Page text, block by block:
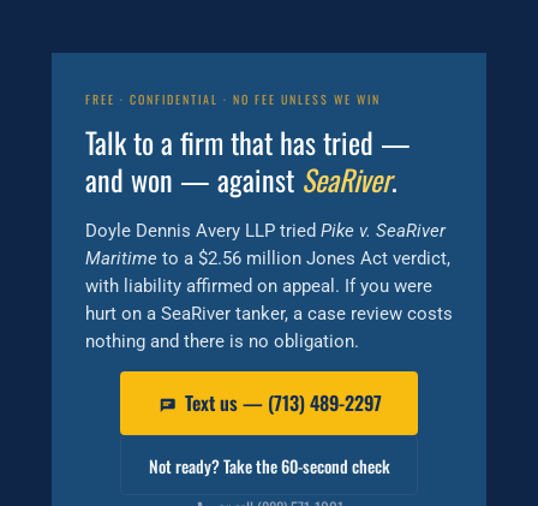
FREE · CONFIDENTIAL · NO FEE UNLESS WE WIN
Talk to a firm that has tried —
and won — against SeaRiver.
Doyle Dennis Avery LLP tried Pike v. SeaRiver
Maritime to a $2.56 million Jones Act verdict,
with liability affirmed on appeal. If you were
hurt on a SeaRiver tanker, a case review costs
nothing and there is no obligation.
Text us — (713) 489-2297
Not ready? Take the 60-second check